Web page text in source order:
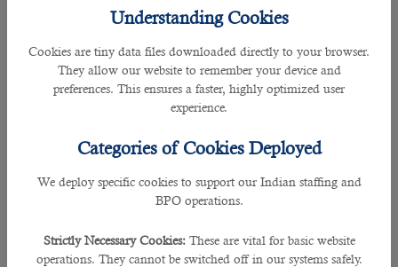
Understanding Cookies
Cookies are tiny data files downloaded directly to your browser.
They allow our website to remember your device and
preferences. This ensures a faster, highly optimized user
experience.
Categories of Cookies Deployed
We deploy specific cookies to support our Indian staffing and
BPO operations.
Strictly Necessary Cookies: These are vital for basic website
operations. They cannot be switched off in our systems safely.
By praffulla
Qatar is a developed country in the Middle East that has
become a significant attraction for multinational companies
and business organizations.Almost all
have opened their corporate offices in this small
country,employing skilled individuals.In addition,world-class
infrastructure,ease of doing business, no complicated
bureaucratic procedures for business startups, special
economic zones, and other facilities encourage companies
take their business to the next level.